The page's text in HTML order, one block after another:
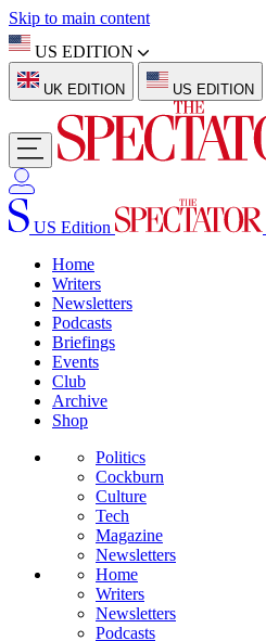
Skip to main content
US EDITION
UK EDITION US EDITION
US Edition
Home
Writers
Newsletters
Podcasts
Briefings
Events
Club
Archive
Shop
Politics
Cockburn
Culture
Tech
Magazine
Newsletters
Home
Writers
Newsletters
Podcasts